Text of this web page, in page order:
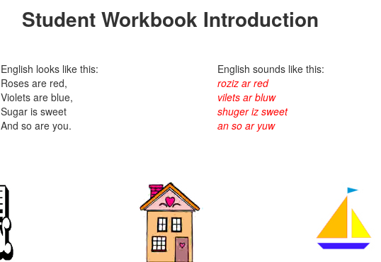
Student Workbook Introduction
English looks like this:
Roses are red,
Violets are blue,
Sugar is sweet
And so are you.
English sounds like this:
roziz ar red
vilets ar bluw
shuger iz sweet
an so ar yuw